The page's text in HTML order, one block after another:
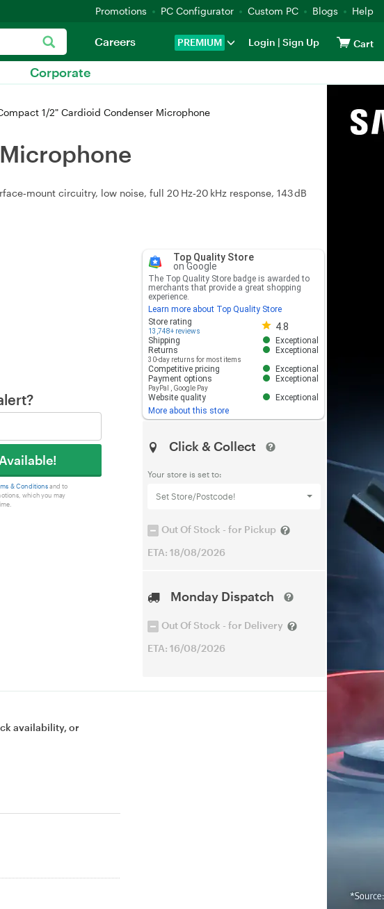
Promotions PC Configurator Custom PC Blogs Help
PREMIUM Login | Sign Up Cart
Careers
Corporate
1/2" Cardioid Condenser Microphone
circuitry, low noise, full 20 Hz‑20 kHz response, 143 dB
& Conditionsand to
which you may
Top Quality Store
on Google
The Top Quality Store badge is awarded to
merchants that provide a great shopping
experience.
Learn more about Top Quality Store
Store rating
13,748+ reviews 4.8
Store rating 4.8 out of 5
Shipping
Exceptional
Returns
30-day returns for most items
Exceptional
Competitive pricing
Exceptional
Payment options
PayPal Google Pay
Exceptional
Website quality
Exceptional
More about this store
Click & Collect
Your store is set to:
Set Store/Postcode!
Out Of Stock - for Pickup
ETA: 18/08/2026
Monday Dispatch
Out Of Stock - for Delivery
ETA: 16/08/2026
availability, or